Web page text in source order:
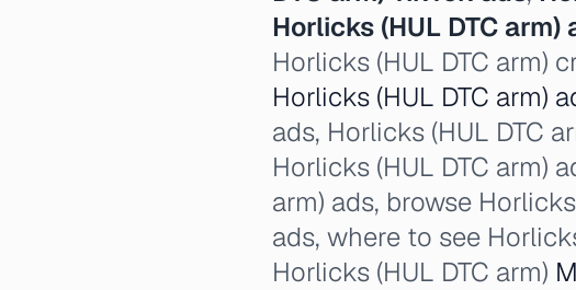
Horlicks (HUL DTC arm)
Horlicks (HUL DTC arm)
Horlicks (HUL DTC arm)
ads, Horlicks (HUL DTC
Horlicks (HUL DTC arm)
arm) ads, browse
ads, where to see
Horlicks (HUL DTC arm)